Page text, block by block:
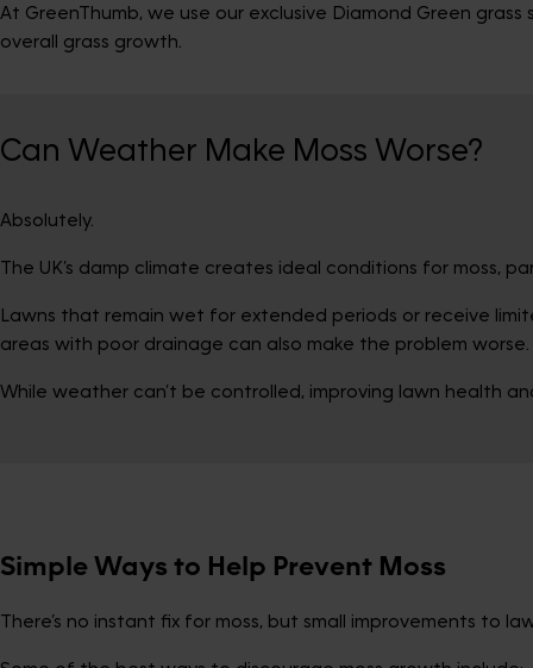
At GreenThumb, we use our exclusive Diamond Green
overall grass growth.
Can Weather Make Moss Worse?
Absolutely.
The UK’s damp climate creates ideal conditions for moss,
Lawns that remain wet for extended periods or receive
areas with poor drainage can also make the problem worse.
While weather can’t be controlled, improving lawn health
Simple Ways to Help Prevent Moss
There’s no instant fix for moss, but small improvements to